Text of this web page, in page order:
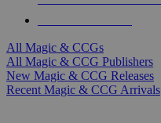
All Magic & CCGs
All Magic & CCG Publishers
New Magic & CCG Releases
Recent Magic & CCG Arrivals